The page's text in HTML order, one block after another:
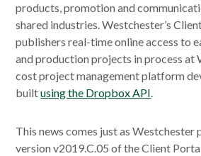
products, promotion and
shared industries. Westchester’s
publishers real-time online access to
and production projects in process at
cost project management platform
builtusing the Dropbox API.
This news comes just as Westchester
version v2019.C.05 of the Client